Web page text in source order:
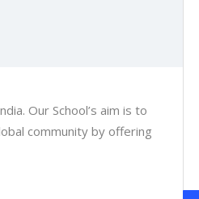
Our School’s aim is to
community by offering